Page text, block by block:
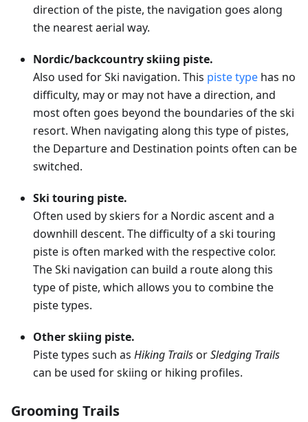
direction of the piste, the navigation goes along
the nearest aerial way.
Nordic/backcountry skiing piste.
Also used for Ski navigation. This piste type has no
difficulty, may or may not have a direction, and
most often goes beyond the boundaries of the ski
resort. When navigating along this type of pistes,
the Departure and Destination points often can be
switched.
Ski touring piste.
Often used by skiers for a Nordic ascent and a
downhill descent. The difficulty of a ski touring
piste is often marked with the respective color.
The Ski navigation can build a route along this
type of piste, which allows you to combine the
piste types.
Other skiing piste.
Piste types such as Hiking TrailsorSledging Trails
can be used for skiing or hiking profiles.
Grooming Trails